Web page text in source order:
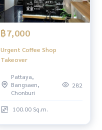
฿7,000
Urgent Coffee Shop
Takeover
Pattaya,
Bangsaen,
Chonburi
282
100.00 Sq.m.